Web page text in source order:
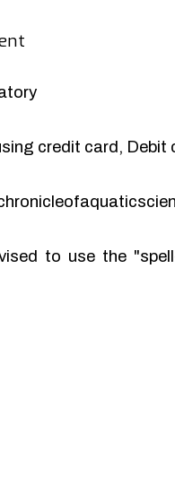
credit card,
to use the